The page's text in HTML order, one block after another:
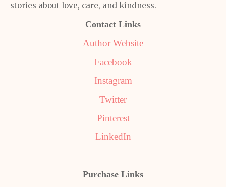
stories about love, care, and kindness.
Contact Links
Author Website
Facebook
Instagram
Twitter
Pinterest
LinkedIn
Purchase Links